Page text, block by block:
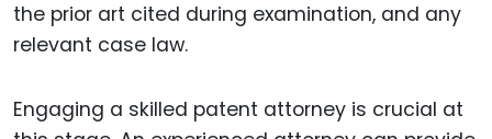
the prior art cited during examination, and any
relevant case law.
Engaging a skilled patent attorney is crucial at